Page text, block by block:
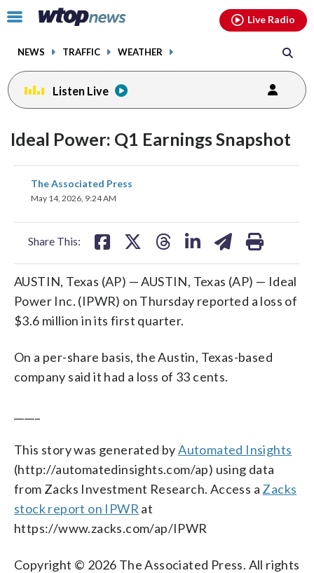
Click
toggle
menu.
NEWS TRAFFIC WEATHER
Live Radio
Listen Live
Ideal Power: Q1 Earnings Snapshot
The Associated Press
May 14, 2026, 9:24 AM
Share This:
share
on
AUSTIN, Texas (AP) — AUSTIN, Texas (AP) — Ideal
Power Inc. (IPWR) on Thursday reported a loss of
$3.6 million in its first quarter.
On a per-share basis, the Austin, Texas-based
company said it had a loss of 33 cents.
This story was generated byAutomated Insights
(http://automatedinsights.com/ap) using data
from Zacks Investment Research. Access a Zacks
stock report on IPWR at
https://www.zacks.com/ap/IPWR
Copyright © 2026 The Associated Press. All rights
facebookinstagram youtubethreads